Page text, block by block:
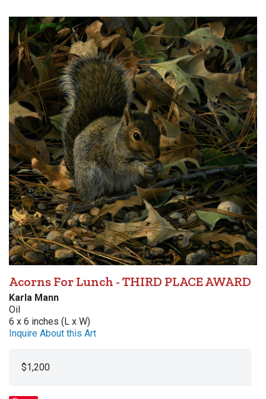
Acorns For Lunch - THIRD PLACE AWARD
Karla Mann
Oil
6 x 6 inches (L x W)
Inquire About this Art
$1,200